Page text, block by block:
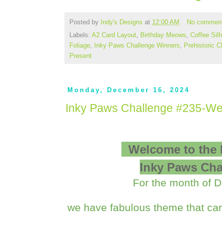
Posted by Indy's Designs at 12:00 AM
No
Labels: A2 Card Layout, Birthday Meows, Coffee
Foliage, Inky Paws Challenge Winners, Prehistoric
Present
Monday, December 16, 2024
Inky Paws Challenge #235-
Welcome to the
Inky Paws
For the month of
we have fabulous theme that